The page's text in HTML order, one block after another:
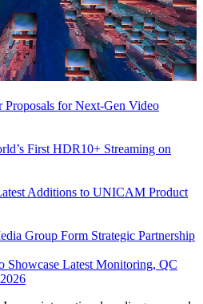
for Next-Gen Video
First HDR10+ Streaming on
Additions to UNICAM Product
Group Form Strategic Partnership
Showcase Latest Monitoring, QC